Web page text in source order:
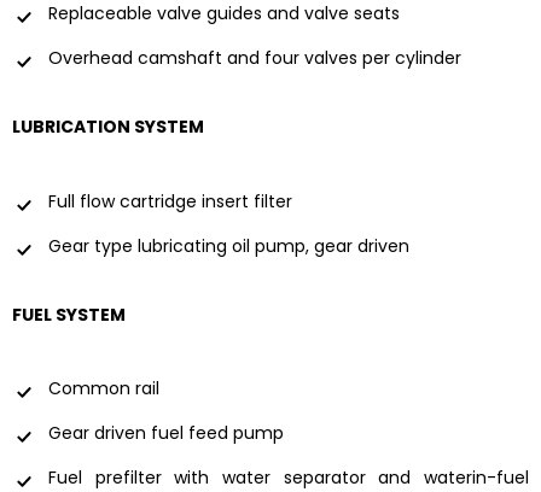
Replaceable valve guides and valve seats
Overhead camshaft and four valves per cylinder
LUBRICATION SYSTEM
Full flow cartridge insert filter
Gear type lubricating oil pump, gear driven
FUEL SYSTEM
Common rail
Gear driven fuel feed pump
Fuel prefilter with water separator and waterin-fuel